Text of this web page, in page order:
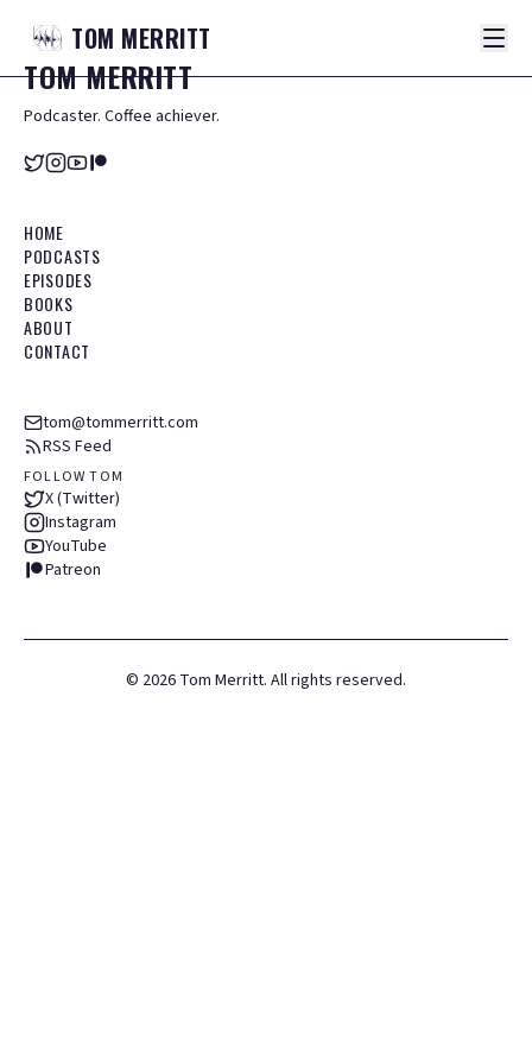
TOM MERRITT
TOMMERRITT
Podcaster. Coffee achiever.
HOME
PODCASTS
EPISODES
BOOKS
ABOUT
CONTACT
tom@tommerritt.com
RSS Feed
FOLLOW TOM
X (Twitter)
Instagram
YouTube
Patreon
© 2026 Tom Merritt. All rights reserved.